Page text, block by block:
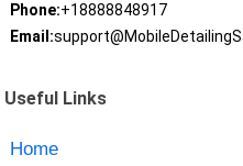
Phone:+18888848917
Email:
Useful Links
Home